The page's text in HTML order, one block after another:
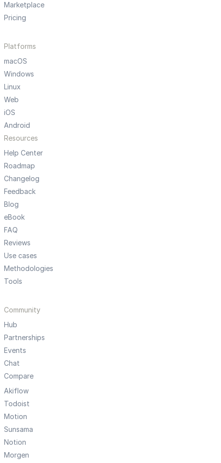
Marketplace
Pricing
Platforms
macOS
Windows
Linux
Web
iOS
Android
Resources
Help Center
Roadmap
Changelog
Feedback
Blog
eBook
FAQ
Reviews
Use cases
Methodologies
Tools
Community
Hub
Partnerships
Events
Chat
Compare
Akiflow
Todoist
Motion
Sunsama
Notion
Morgen